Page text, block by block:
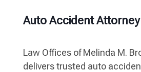
Auto Accident Attorney
Law Offices of Melinda M.
delivers trusted auto